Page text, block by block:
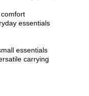
essentials
essentials
carrying